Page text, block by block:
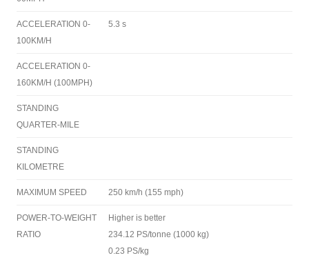
ACCELERATION 0-
100KM/H
5.3 s
ACCELERATION 0-
160KM/H (100MPH)
STANDING
QUARTER-MILE
STANDING
KILOMETRE
MAXIMUM SPEED 250 km/h (155 mph)
POWER-TO-WEIGHT
RATIO
Higher is better
234.12 PS/tonne (1000 kg)
0.23 PS/kg